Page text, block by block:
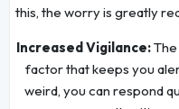
this, the worry is greatly
Increased Vigilance:The
factor that keeps you
weird, you can respond